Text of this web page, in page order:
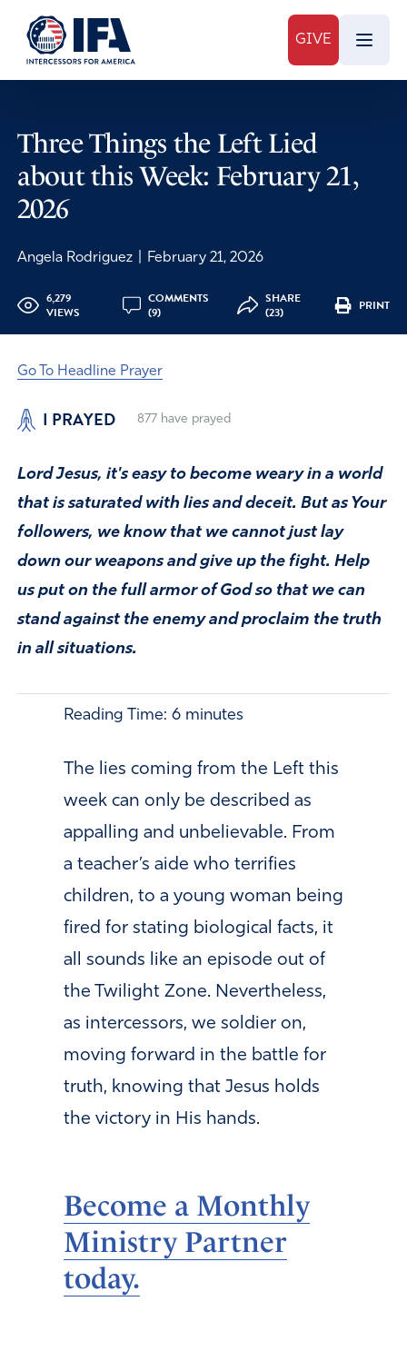
GIVE
Three Things the Left Lied
about this Week: February 21,
2026
Angela Rodriguez February 21, 2026
6,279
VIEWS
COMMENTS
(9)
SHARE
(23)
PRINT
Go To Headline Prayer
I PRAYED 877have prayed
Lord Jesus, it's easy to become weary in a world
that is saturated with lies and deceit. But as Your
followers, we know that we cannot just lay
down our weapons and give up the fight. Help
us put on the full armor of God so that we can
stand against the enemy and proclaim the truth
in all situations.
Reading Time: 6 minutes
The lies coming from the Left this
week can only be described as
appalling and unbelievable. From
a teacher’s aide who terrifies
children, to a young woman being
fired for stating biological facts, it
all sounds like an episode out of
the Twilight Zone. Nevertheless,
as intercessors, we soldier on,
moving forward in the battle for
truth, knowing that Jesus holds
the victory in His hands.
Become a Monthly
Ministry Partner
today.